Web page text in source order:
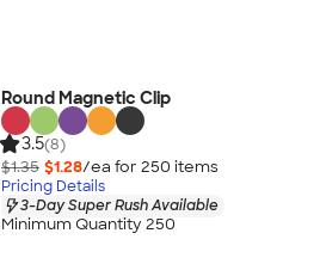
Round Magnetic Clip
3.5(8)
$1.35 $1.28/ea for 250 items
Pricing Details
3-Day Super Rush Available
Minimum Quantity 250